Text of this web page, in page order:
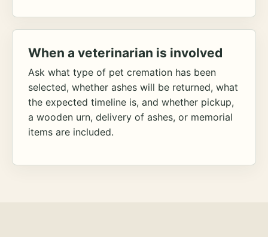
When a veterinarian is involved
Ask what type of pet cremation has been
selected, whether ashes will be returned, what
the expected timeline is, and whether pickup,
a wooden urn, delivery of ashes, or memorial
items are included.